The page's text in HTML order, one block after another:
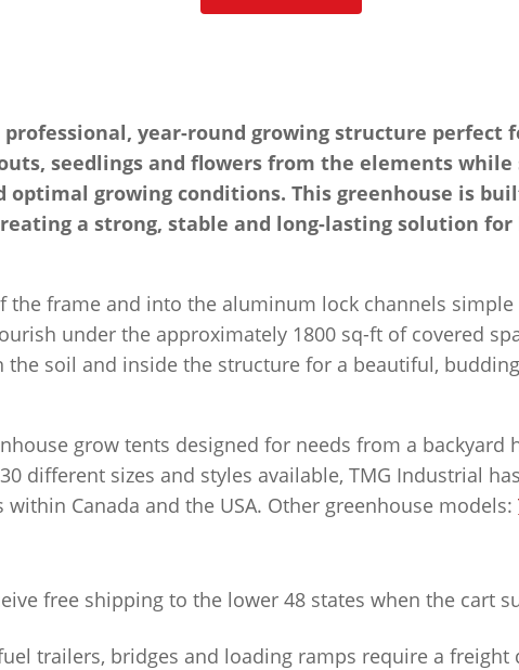
professional, year-round growing structure perfect
seedlings and flowers from the elements
growing conditions. This greenhouse is
a strong, stable and long-lasting solution
frame and into the aluminum lock channels simple
under the approximately 1800 sq-ft of covered
soil and inside the structure for a beautiful, budding
grow tents designed for needs from a backyard
different sizes and styles available, TMG Industrial has
Canada and the USA. Other greenhouse models:
free shipping to the lower 48 states when the cart
trailers, bridges and loading ramps require a freight